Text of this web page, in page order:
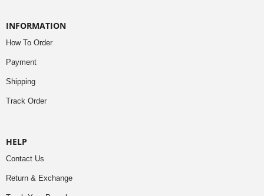
INFORMATION
How To Order
Payment
Shipping
Track Order
HELP
Contact Us
Return & Exchange